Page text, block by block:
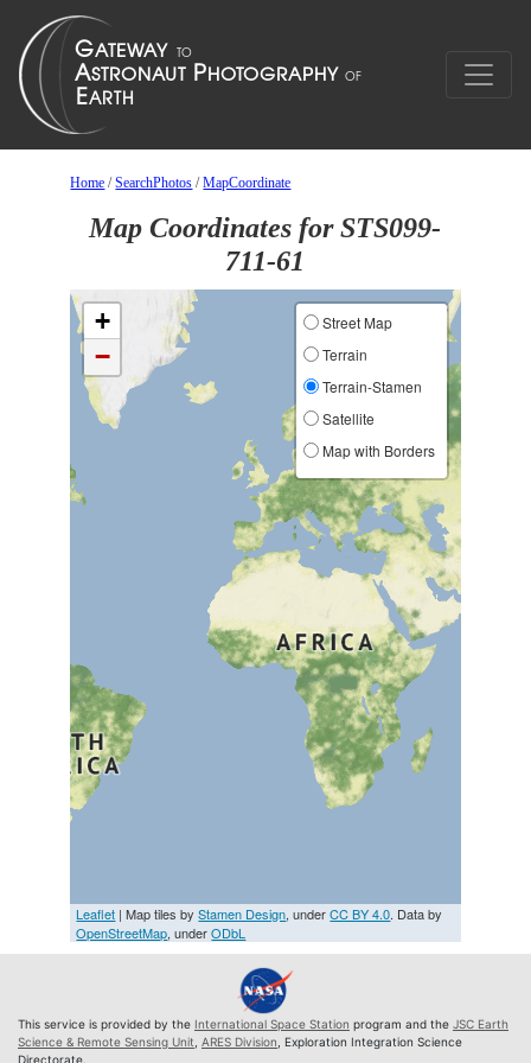
Home /SearchPhotos /MapCoordinate
Map Coordinates for STS099-
711-61
+
−
Street Map
Terrain
Terrain-Stamen
Satellite
Map with Borders
Leaflet | Map tiles byStamen Design, underCC BY 4.0. Data by
OpenStreetMap, underODbL
This service is provided by the International Space Station program and the JSC Earth
Science & Remote Sensing Unit ARES Division , Exploration Integration Science
Directorate.